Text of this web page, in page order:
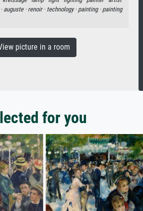
auguste · renoir · technology · painting · painting
picture in a room
for you